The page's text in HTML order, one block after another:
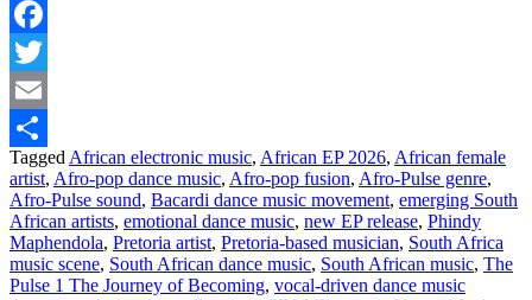
Facebook
Twitter
Email
Share
Tagged African electronic music, African EP 2026, African female
artist, Afro-pop dance music, Afro-pop fusion, Afro-Pulse genre,
Afro-Pulse sound, Bacardi dance music movement, emerging South
African artists, emotional dance music, new EP release, Phindy
Maphendola, Pretoria artist, Pretoria-based musician, South Africa
music scene, South African dance music, South African music, The
Pulse 1 The Journey of Becoming, vocal-driven dance music